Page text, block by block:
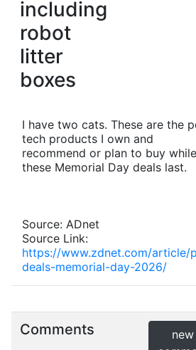
including
robot
litter
boxes
I have two cats. These are the
tech products I own and
recommend or plan to buy while
these Memorial Day deals last.
Source: ADnet
Source Link:
https://www.zdnet.com/article/
deals-memorial-day-2026/
Comments
new